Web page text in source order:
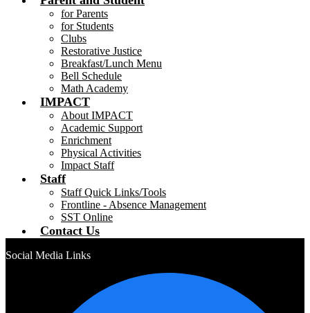
for Parents
for Students
Clubs
Restorative Justice
Breakfast/Lunch Menu
Bell Schedule
Math Academy
IMPACT
About IMPACT
Academic Support
Enrichment
Physical Activities
Impact Staff
Staff
Staff Quick Links/Tools
Frontline - Absence Management
SST Online
Contact Us
Social Media Links